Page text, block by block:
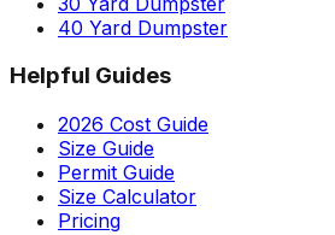
40 Yard Dumpster
Helpful Guides
2026 Cost Guide
Size Guide
Permit Guide
Size Calculator
Pricing